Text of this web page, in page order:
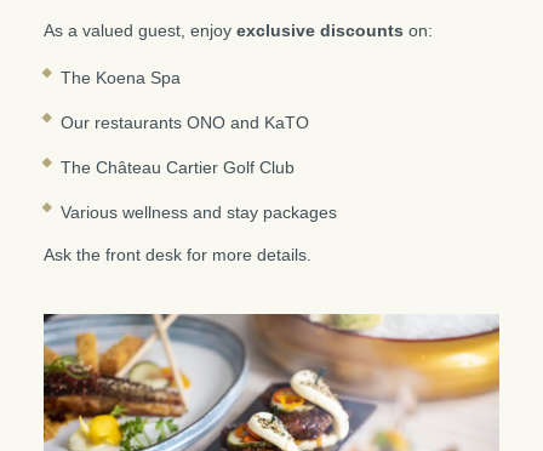
As a valued guest, enjoy exclusive discounts on:
The Koena Spa
Our restaurants ONO and KaTO
The Château Cartier Golf Club
Various wellness and stay packages
Ask the front desk for more details.